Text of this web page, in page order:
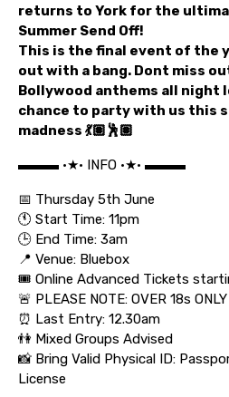
returns to York for the
Summer Send Off!
This is the final event of the
out with a bang. Dont miss
Bollywood anthems all night
chance to party with us this
madness 💃🏽🕺🏽
▬▬▬ •★• INFO •★• ▬▬▬
📅 Thursday 5th June
🕚 Start Time: 11pm
🕒 End Time: 3am
📍 Venue: Bluebox
🎟️ Online Advanced Tickets
🚨 PLEASE NOTE: OVER 18s
⏰ Last Entry: 12.30am
👫 Mixed Groups Advised
📸 Bring Valid Physical ID:
License